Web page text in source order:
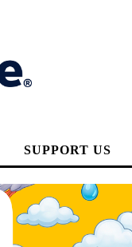
SUPPORT US